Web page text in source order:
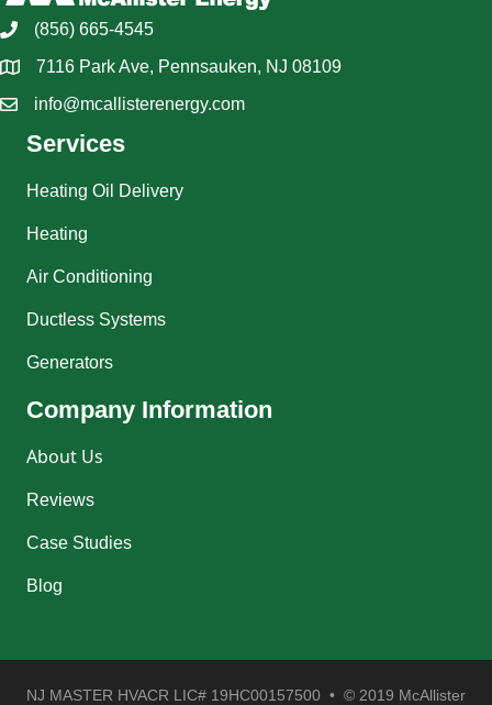
(856) 665-4545
7116 Park Ave, Pennsauken, NJ 08109
info@mcallisterenergy.com
Services
Heating Oil Delivery
Heating
Air Conditioning
Ductless Systems
Generators
Company Information
About Us
Reviews
Case Studies
Blog
NJ MASTER HVACR LIC# 19HC00157500 • © 2019 McAllister